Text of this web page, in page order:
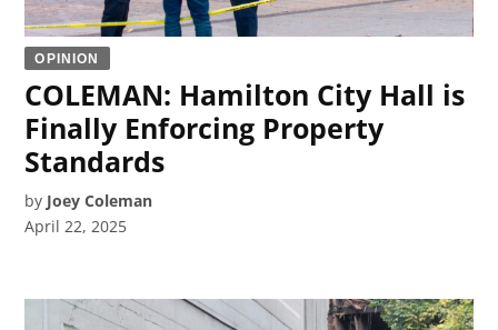
OPINION
COLEMAN: Hamilton City Hall is
Finally Enforcing Property
Standards
by Joey Coleman
April 22, 2025